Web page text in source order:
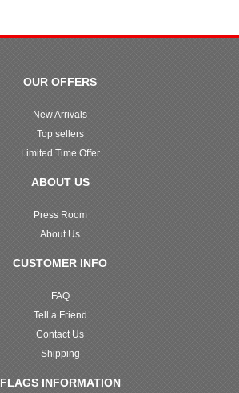
OUR OFFERS
New Arrivals
Top sellers
Limited Time Offer
ABOUT US
Press Room
About Us
CUSTOMER INFO
FAQ
Tell a Friend
Contact Us
Shipping
FLAGS INFORMATION